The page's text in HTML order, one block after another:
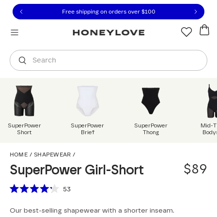
to view our Accessibility Statement or contact us
to content
Free shipping on orders over $100
Search
You are shopping in
SuperPower
Short
SuperPower
Brief
SuperPower
Thong
Mid-
HOME / SHAPEWEAR /
SuperPower Girl-Short
$89
Scroll to reviews
out
53
Our best-selling shapewear with a shorter inseam.